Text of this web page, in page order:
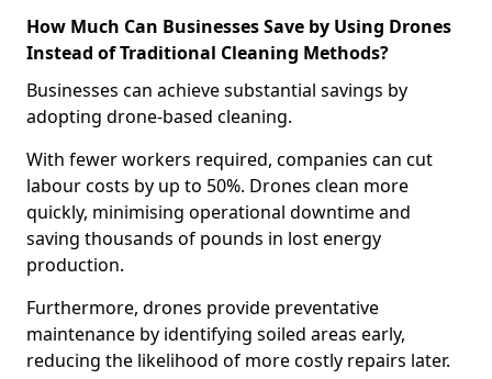
How Much Can Businesses Save by Using Drones
Instead of Traditional Cleaning Methods?
Businesses can achieve substantial savings by
adopting drone-based cleaning.
With fewer workers required, companies can cut
labour costs by up to 50%. Drones clean more
quickly, minimising operational downtime and
saving thousands of pounds in lost energy
production.
Furthermore, drones provide preventative
maintenance by identifying soiled areas early,
reducing the likelihood of more costly repairs later.